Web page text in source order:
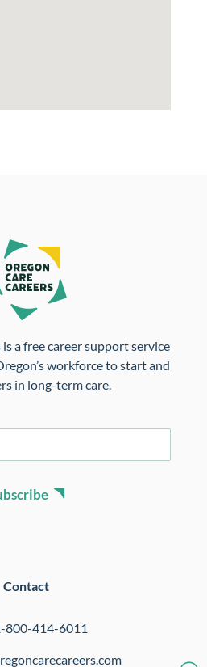
a free career support service
workforce to start and
in long-term care.
Contact
800-414-6011